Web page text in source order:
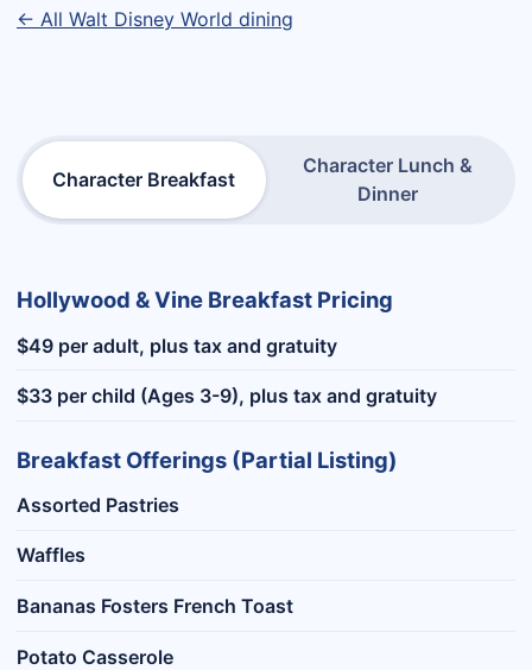
← All Walt Disney World dining
Character Breakfast
Character Lunch &
Dinner
Hollywood & Vine Breakfast Pricing
$49 per adult, plus tax and gratuity
$33 per child (Ages 3-9), plus tax and gratuity
Breakfast Offerings (Partial Listing)
Assorted Pastries
Waffles
Bananas Fosters French Toast
Potato Casserole